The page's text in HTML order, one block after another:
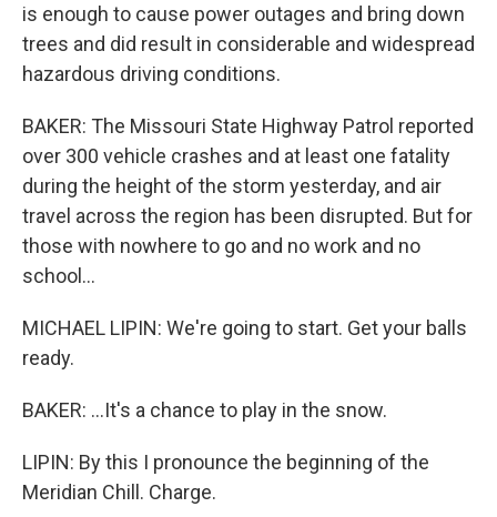
is enough to cause power outages and bring down
trees and did result in considerable and widespread
hazardous driving conditions.
BAKER: The Missouri State Highway Patrol reported
over 300 vehicle crashes and at least one fatality
during the height of the storm yesterday, and air
travel across the region has been disrupted. But for
those with nowhere to go and no work and no
school...
MICHAEL LIPIN: We're going to start. Get your balls
ready.
BAKER: ...It's a chance to play in the snow.
LIPIN: By this I pronounce the beginning of the
Meridian Chill. Charge.